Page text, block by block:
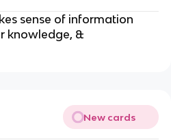
sense of information
knowledge, &
New cards